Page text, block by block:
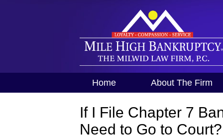
Home About The Firm
If I File Chapter 7
Need to Go to Court?